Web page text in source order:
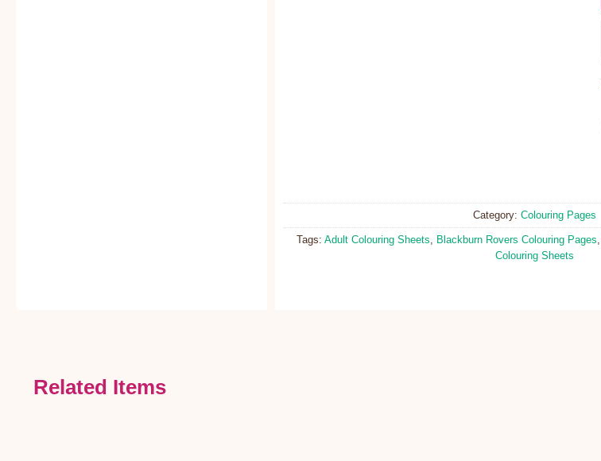
Category: Colouring Pages
Tags: Adult Colouring Sheets, Blackburn Rovers Colouring Pages,
Colouring Sheets
Related Items